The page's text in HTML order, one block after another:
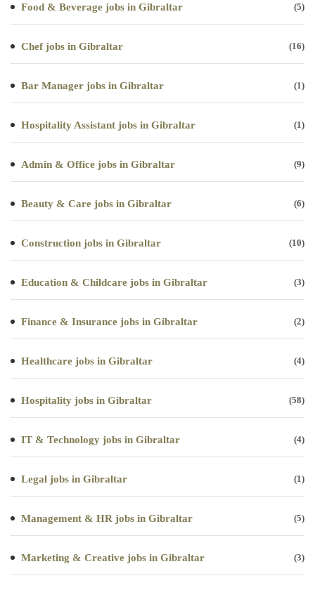
Food & Beverage jobs in Gibraltar (5)
Chef jobs in Gibraltar (16)
Bar Manager jobs in Gibraltar (1)
Hospitality Assistant jobs in Gibraltar (1)
Admin & Office jobs in Gibraltar (9)
Beauty & Care jobs in Gibraltar (6)
Construction jobs in Gibraltar (10)
Education & Childcare jobs in Gibraltar (3)
Finance & Insurance jobs in Gibraltar (2)
Healthcare jobs in Gibraltar (4)
Hospitality jobs in Gibraltar (58)
IT & Technology jobs in Gibraltar (4)
Legal jobs in Gibraltar (1)
Management & HR jobs in Gibraltar (5)
Marketing & Creative jobs in Gibraltar (3)